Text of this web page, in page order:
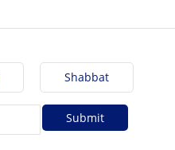
Shabbat